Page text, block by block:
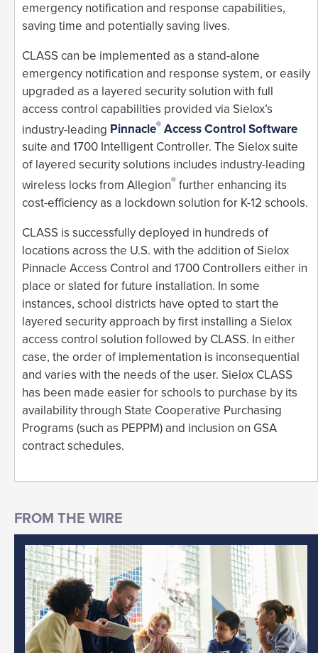
emergency notification and response capabilities,
saving time and potentially saving lives.
CLASS can be implemented as a stand-alone
emergency notification and response system, or easily
upgraded as a layered security solution with full
access control capabilities provided via Sielox’s
industry-leading Pinnacle® Access Control Software
suite and 1700 Intelligent Controller. The Sielox suite
of layered security solutions includes industry-leading
wireless locks from Allegion® further enhancing its
cost-efficiency as a lockdown solution for K-12 schools.
CLASS is successfully deployed in hundreds of
locations across the U.S. with the addition of Sielox
Pinnacle Access Control and 1700 Controllers either in
place or slated for future installation. In some
instances, school districts have opted to start the
layered security approach by first installing a Sielox
access control solution followed by CLASS. In either
case, the order of implementation is inconsequential
and varies with the needs of the user. Sielox CLASS
has been made easier for schools to purchase by its
availability through State Cooperative Purchasing
Programs (such as PEPPM) and inclusion on GSA
contract schedules.